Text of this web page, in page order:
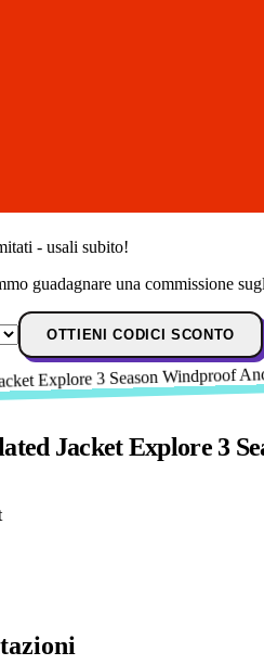
- usali subito!
guadagnare una commissione
OTTIENI CODICI SCONTO
Jacket Explore 3